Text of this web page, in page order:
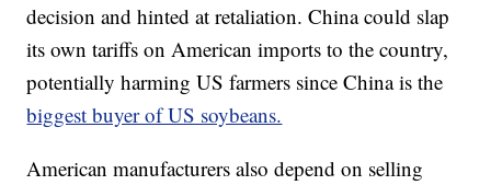
decision and hinted at retaliation. China could slap
its own tariffs on American imports to the country,
potentially harming US farmers since China is the
biggest buyer of US soybeans.
American manufacturers also depend on selling